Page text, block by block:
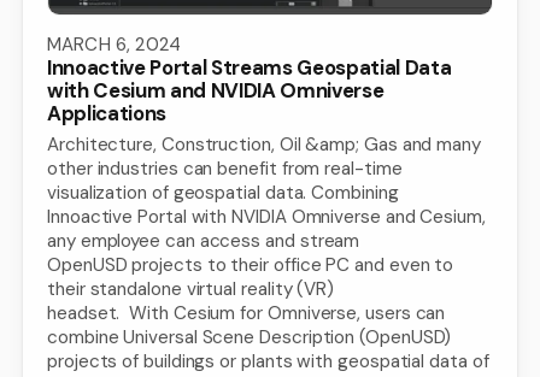
MARCH 6, 2024
Innoactive Portal Streams Geospatial Data
with Cesium and NVIDIA Omniverse
Applications
Architecture, Construction, Oil &amp; Gas and many
other industries can benefit from real-time
visualization of geospatial data. Combining
Innoactive Portal with NVIDIA Omniverse and Cesium,
any employee can access and stream
OpenUSD projects to their office PC and even to
their standalone virtual reality (VR)
headset. With Cesium for Omniverse, users can
combine Universal Scene Description (OpenUSD)
projects of buildings or plants with geospatial data of